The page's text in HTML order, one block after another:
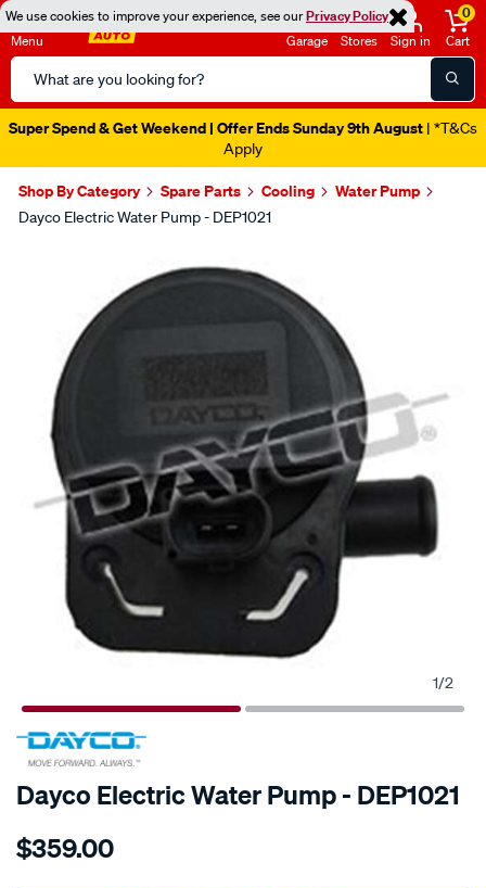
We use cookies to improve your experience, see ourPrivacy Policy
Menu
Search
Catalog
Garage Stores Sign in
0
Cart
Super Spend & Get Weekend | Offer Ends Sunday 9th August | *T&Cs
Apply
Shop By Category Spare Parts Cooling Water Pump
Dayco Electric Water Pump - DEP1021
1/2
SPECIAL ORDER
Dayco Electric Water Pump - DEP1021
Details
water-
$359.00